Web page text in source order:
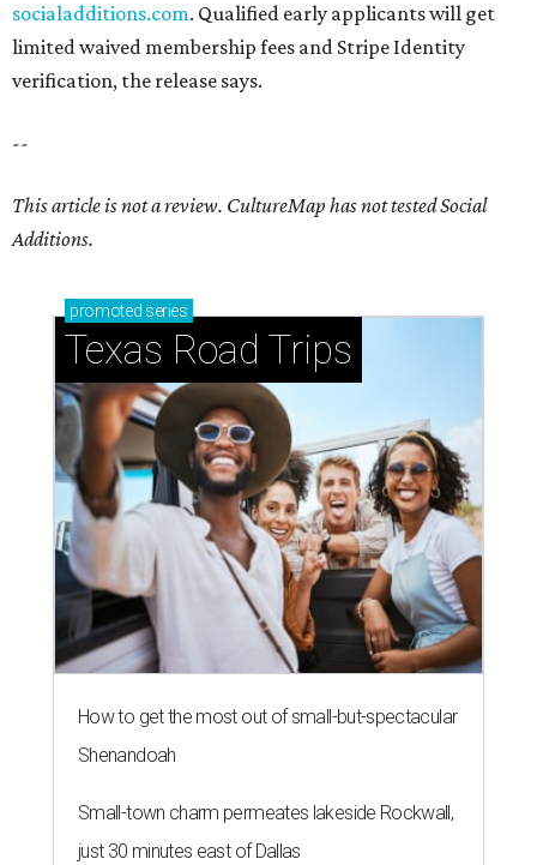
socialadditions.com. Qualified early applicants will get
limited waived membership fees and Stripe Identity
verification, the release says.
--
This article is not a review. CultureMap has not tested Social
Additions.
promoted series
Texas Road Trips
How to get the most out of small-but-spectacular
Shenandoah
Small-town charm permeates lakeside Rockwall,
just 30 minutes east of Dallas